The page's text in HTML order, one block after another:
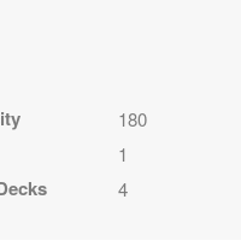
180
1
4